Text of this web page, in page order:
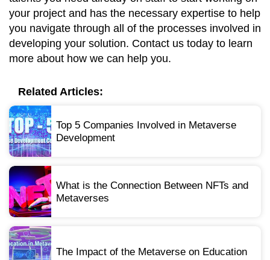
your project and has the necessary expertise to help
you navigate through all of the processes involved in
developing your solution. Contact us today to learn
more about how we can help you.
Related Articles:
Top 5 Companies Involved in Metaverse
Development
What is the Connection Between NFTs and
Metaverses
The Impact of the Metaverse on Education